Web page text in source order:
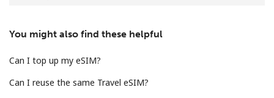
An uppercase & lowercase letter
You might also find these helpful
Can I top up my eSIM?
Can I reuse the same Travel eSIM?